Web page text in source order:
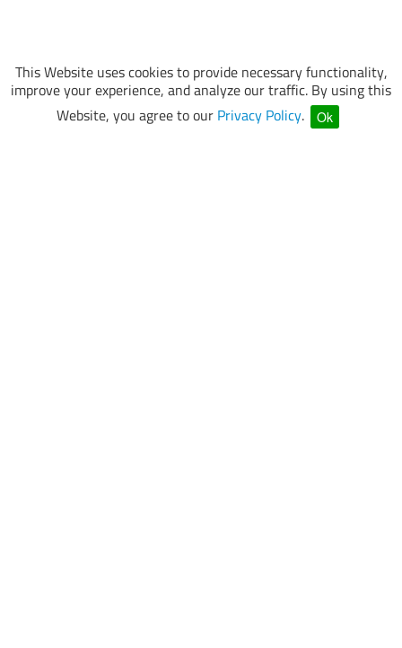
This Website uses cookies to provide necessary functionality,
improve your experience, and analyze our traffic. By using this
Website, you agree to our Privacy Policy. Ok